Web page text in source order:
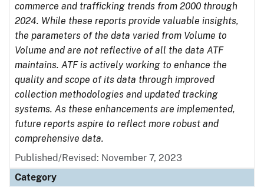
commerce and trafficking trends from 2000 through
2024. While these reports provide valuable insights,
the parameters of the data varied from Volume to
Volume and are not reflective of all the data ATF
maintains. ATF is actively working to enhance the
quality and scope of its data through improved
collection methodologies and updated tracking
systems. As these enhancements are implemented,
future reports aspire to reflect more robust and
comprehensive data.
Published/Revised: November 7, 2023
Category